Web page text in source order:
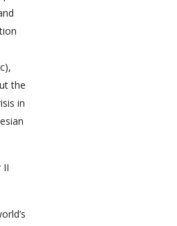
the
in
II